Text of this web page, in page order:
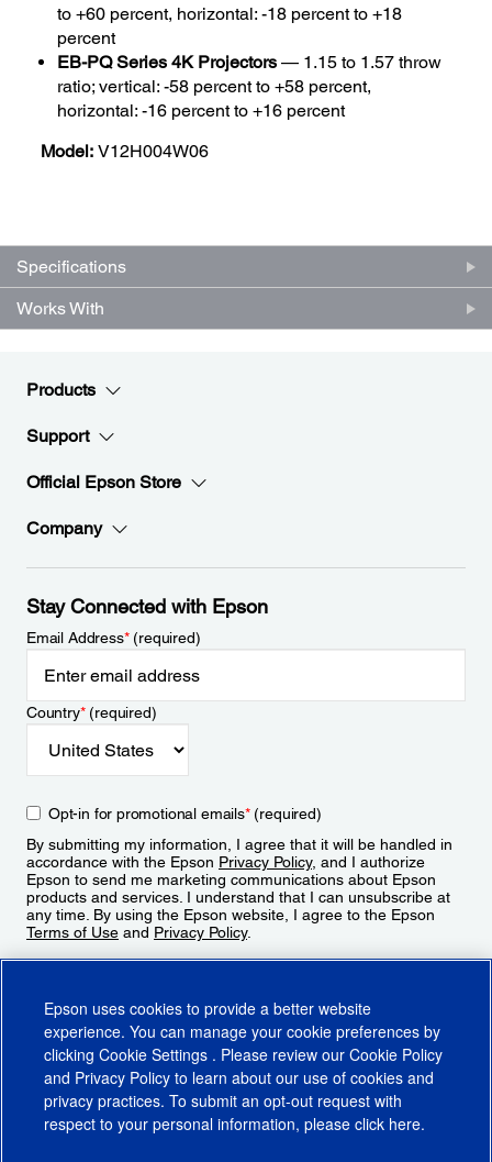
to +60 percent, horizontal: -18 percent to +18
percent
EB-PQ Series 4K Projectors — 1.15 to 1.57 throw
ratio; vertical: -58 percent to +58 percent,
horizontal: -16 percent to +16 percent
Model: V12H004W06
Specifications
Works With
Products
Support
Official Epson Store
Company
Stay Connected with Epson
Email Address*(required)
Country*(required)
Opt-in for promotional emails*(required)
By submitting my information, I agree that it will be handled in
accordance with the Epson Privacy Policy, and I authorize
Epson to send me marketing communications about Epson
products and services. I understand that I can unsubscribe at
any time. By using the Epson website, I agree to the Epson
Terms of Use and Privacy Policy.
Epson uses cookies to provide a better website
experience. You can manage your cookie preferences by
clicking Cookie Settings . Please review our Cookie Policy
and Privacy Policy to learn about our use of cookies and
privacy practices. To submit an opt-out request with
respect to your personal information, please click here.